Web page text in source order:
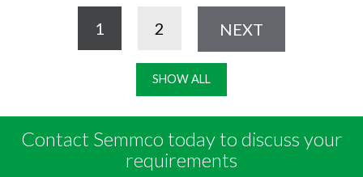
1 2 NEXT
SHOW ALL
Contact Semmco today to discuss your
requirements